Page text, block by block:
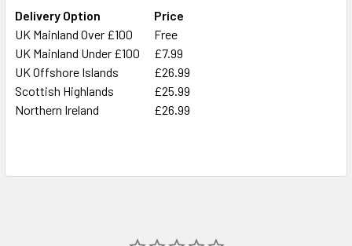
Delivery Option
Price
UK Mainland Over £100
Free
UK Mainland Under £100 £7.99
UK Offshore Islands
£26.99
Scottish Highlands
£25.99
Northern Ireland
£26.99